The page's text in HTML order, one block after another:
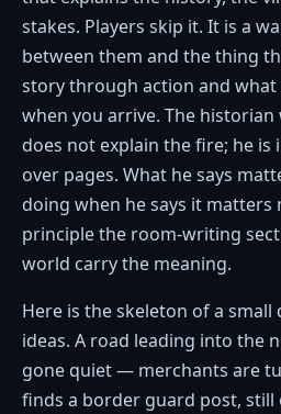
stakes. Players skip it. It is a
between them and the thing
story through action and
when you arrive. The
does not explain the fire; he
over pages. What he says
doing when he says it matters
principle the room-writing
world carry the meaning.
Here is the skeleton of a
ideas. A road leading into the
gone quiet — merchants are
finds a border guard post, still